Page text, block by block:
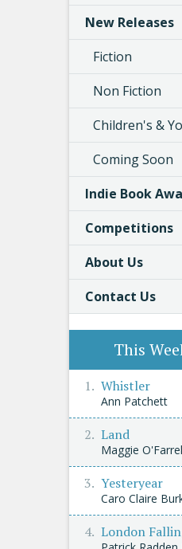
New Releases
Fiction
Non Fiction
Children's &
Coming Soon
Indie Book
Competitions
About Us
Contact Us
This
Whistler
Ann Patchett
Land
Maggie
Yesteryear
Caro Claire
London